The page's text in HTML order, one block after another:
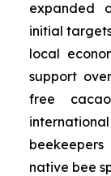
expanded
initial
local
support
free
native bee